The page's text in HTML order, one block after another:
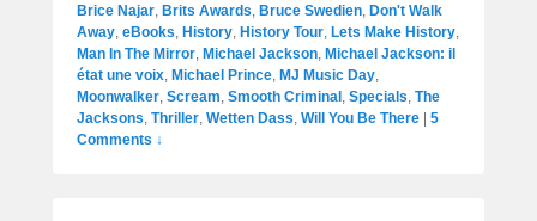
Brice Najar Brits Awards Bruce Swedien Don't Walk
Away eBooks History History Tour Lets Make History
Man In The Mirror Michael Jackson Michael Jackson: il
état une voix Michael Prince MJ Music Day
Moonwalker Scream Smooth Criminal Specials The
Jacksons Thriller Wetten Dass Will You Be There | 5
Comments ↓